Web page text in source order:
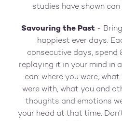
studies have shown
Savouring the Past -
happiest ever days.
consecutive days, spend
replaying it in your mind in
can: where you were,
were with, what you and
thoughts and emotions
your head at that time.